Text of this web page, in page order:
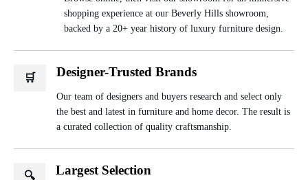
shopping experience at our Beverly Hills showroom,
backed by a 20+ year history of luxury furniture design.
🛒 Designer-Trusted Brands
Our team of designers and buyers research and select only
the best and latest in furniture and home decor. The result is
a curated collection of quality craftsmanship.
🔍 Largest Selection